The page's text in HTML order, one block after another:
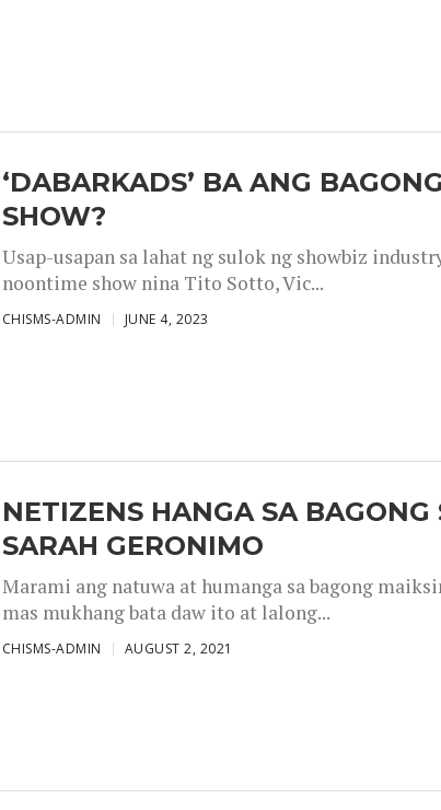
‘DABARKADS’ BA ANG
SHOW?
Usap-usapan sa lahat ng sulok ng showbiz
noontime show nina Tito Sotto, Vic...
CHISMS-ADMIN JUNE 4, 2023
NETIZENS HANGA SA
SARAH GERONIMO
Marami ang natuwa at humanga sa bagong
mas mukhang bata daw ito at lalong...
CHISMS-ADMIN AUGUST 2, 2021